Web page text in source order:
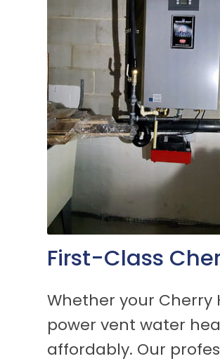
First-Class
Whether your
power vent water
affordably. Our